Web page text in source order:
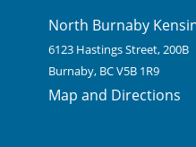
North Burnaby
6123 Hastings Street, 200B
Burnaby, BC V5B 1R9
Map and Directions